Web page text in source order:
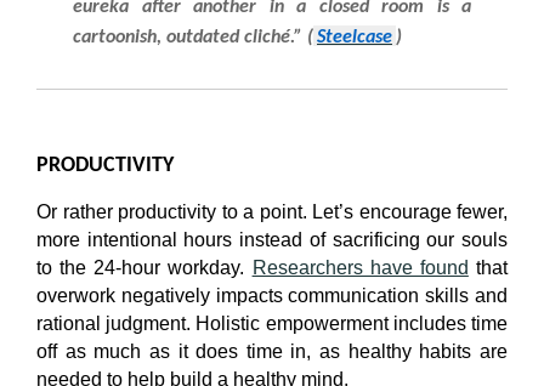
eureka after another in a closed room is a
cartoonish, outdated cliché.” (Steelcase )
PRODUCTIVITY
Or rather productivity to a point. Let’s encourage fewer,
more intentional hours instead of sacrificing our souls
to the 24-hour workday. Researchers have found that
overwork negatively impacts communication skills and
rational judgment. Holistic empowerment includes time
off as much as it does time in, as healthy habits are
needed to help build a healthy mind.